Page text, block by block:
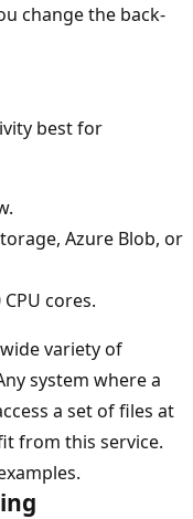
change the back-
best for
Azure Blob, or
cores.
variety of
system where a
a set of files at
from this service.